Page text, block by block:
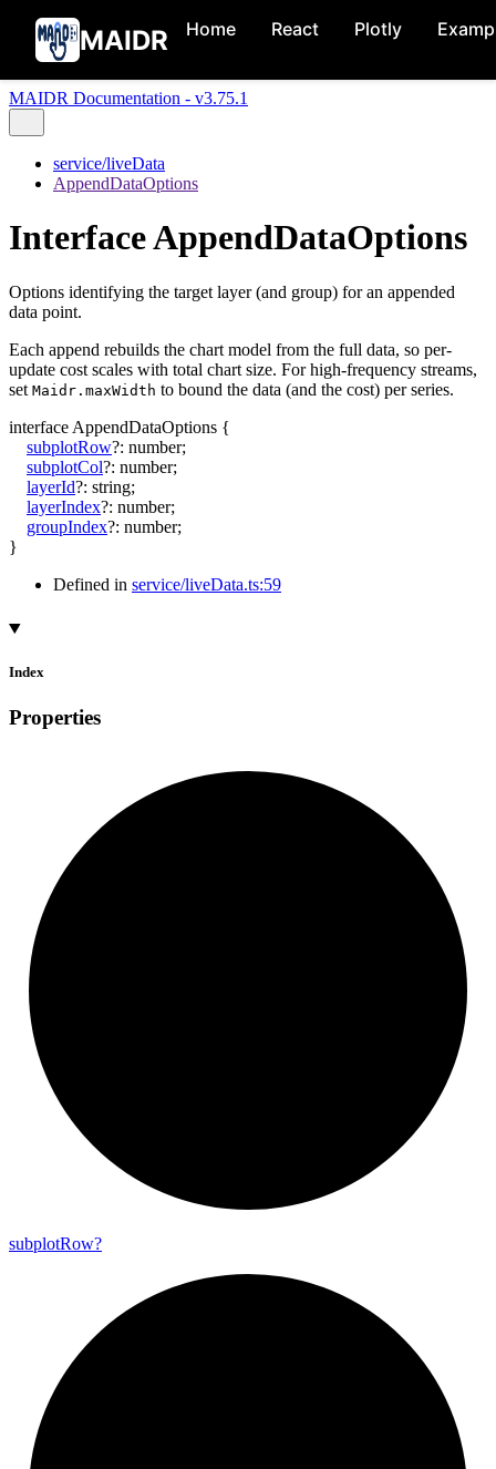
MAIDR Home React Plotly
MAIDR Documentation - v3.75.1
service/liveData
AppendDataOptions
Interface AppendDataOptions
Options identifying the target layer (and group) for an appended
data point.
Each append rebuilds the chart model from the full data, so per-
update cost scales with total chart size. For high-frequency streams,
set Maidr.maxWidth to bound the data (and the cost) per series.
interface AppendDataOptions {
subplotRow?: number;
subplotCol?: number;
layerId?: string;
layerIndex?: number;
groupIndex?: number;
}
Defined in service/liveData.ts:59
Index
Properties
subplotRow?